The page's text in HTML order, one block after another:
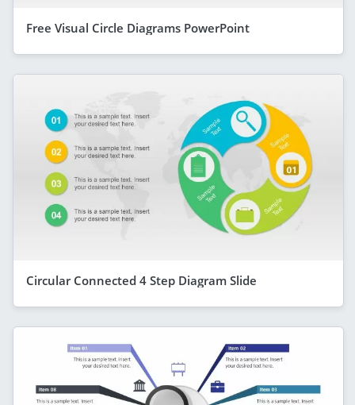
Free Visual Circle Diagrams PowerPoint
Circular Connected 4 Step Diagram Slide